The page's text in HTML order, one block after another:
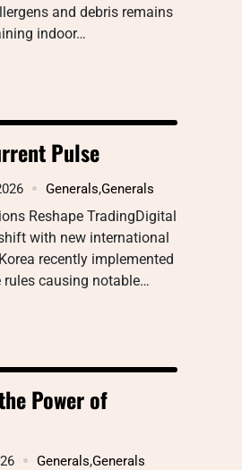
and debris remains
indoor…
Pulse
Generals,Generals
Reshape TradingDigital
with new international
recently implemented
rules causing notable…
Power of
Generals,Generals